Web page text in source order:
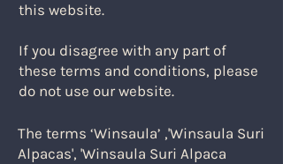
this website.
If you disagree with any part of
these terms and conditions, please
do not use our website.
​The terms ‘Winsaula’ ,'Winsaula Suri
Alpacas', 'Winsaula Suri Alpaca